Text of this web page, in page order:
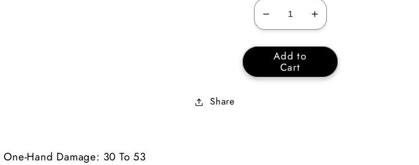
Decrease
quantity
for
Death’s
Fathom
Increase
quantity
for
Death’s
Fathom
Add to
Cart
Share
One-Hand Damage: 30 To 53